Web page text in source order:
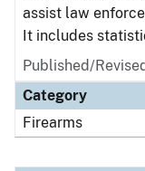
assist law
It includes
Published/
Category
Firearms